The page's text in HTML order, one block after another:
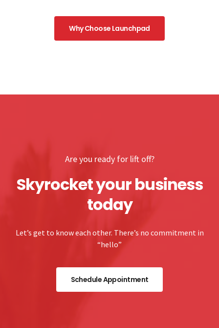
Why Choose Launchpad
Are you ready for lift off?
Skyrocket your business
today
Let’s get to know each other. There’s no commitment in
“hello”
Schedule Appointment